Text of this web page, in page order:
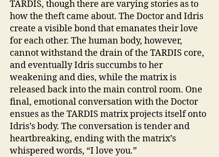
TARDIS, though there are varying stories as to
how the theft came about. The Doctor and Idris
create a visible bond that emanates their love
for each other. The human body, however,
cannot withstand the drain of the TARDIS core,
and eventually Idris succumbs to her
weakening and dies, while the matrix is
released back into the main control room. One
final, emotional conversation with the Doctor
ensues as the TARDIS matrix projects itself onto
Idris’s body. The conversation is tender and
heartbreaking, ending with the matrix’s
whispered words, “I love you.”